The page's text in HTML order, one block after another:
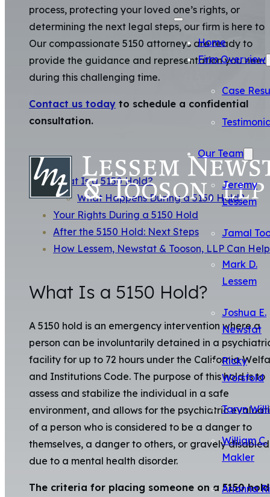
Home
Firm Overview
Case
Our Team
Jeremy
Lessem
Jamal
Mark D.
Lessem
Joshua E.
Newstat
Ricky
Worsfold
Taryn
William C.
Makler
Arianna
process, protecting your loved one’s rights, or
determining the next legal steps, our firm is here to
Our compassionate 5150 attorneys are ready to
provide the guidance and representation you need
during this challenging time.
Contact us today to schedule a confidential
consultation.
What Is a 5150 Hold?
What Happens During a 5150 Hold?
Your Rights During a 5150 Hold
After the 5150 Hold: Next Steps
How Lessem, Newstat & Tooson, LLP Can Help
What Is a 5150 Hold?
A 5150 hold is an emergency intervention where a
person can be involuntarily detained in a
facility for up to 72 hours under the California
and Institutions Code. The purpose of this hold is to
assess and stabilize the individual in a safe
environment, and allows for the psychiatric
of a person who is considered to be a danger to
themselves, a danger to others, or gravely disabled
due to a mental health disorder.
The criteria for placing someone on a 5150 hold